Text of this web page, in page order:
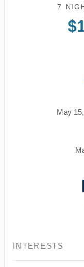
7
May
INTERESTS